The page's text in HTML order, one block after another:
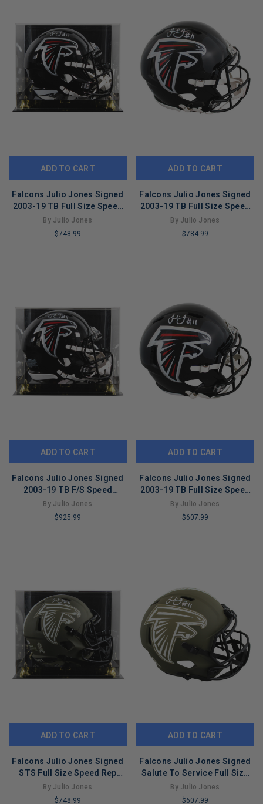
ADD TO CART
Falcons Julio Jones Signed
2003-19 TB Full Size Speed
Rep Helmet W/ Case BAS Wit
By Julio Jones
$748.99
ADD TO CART
Falcons Julio Jones Signed
2003-19 TB Full Size Speed
Proline Helmet BAS Witness
By Julio Jones
$784.99
ADD TO CART
Falcons Julio Jones Signed
2003-19 TB F/S Speed
Proline Helmet W/ Case BAS
Wit
By Julio Jones
$925.99
ADD TO CART
Falcons Julio Jones Signed
2003-19 TB Full Size Speed
Rep Helmet BAS Witnessed
By Julio Jones
$607.99
ADD TO CART
Falcons Julio Jones Signed
STS Full Size Speed Rep
Helmet W/ Case BAS
Witnessed
By Julio Jones
$748.99
ADD TO CART
Falcons Julio Jones Signed
Salute To Service Full Size
Speed Rep Helmet BAS Wit
By Julio Jones
$607.99